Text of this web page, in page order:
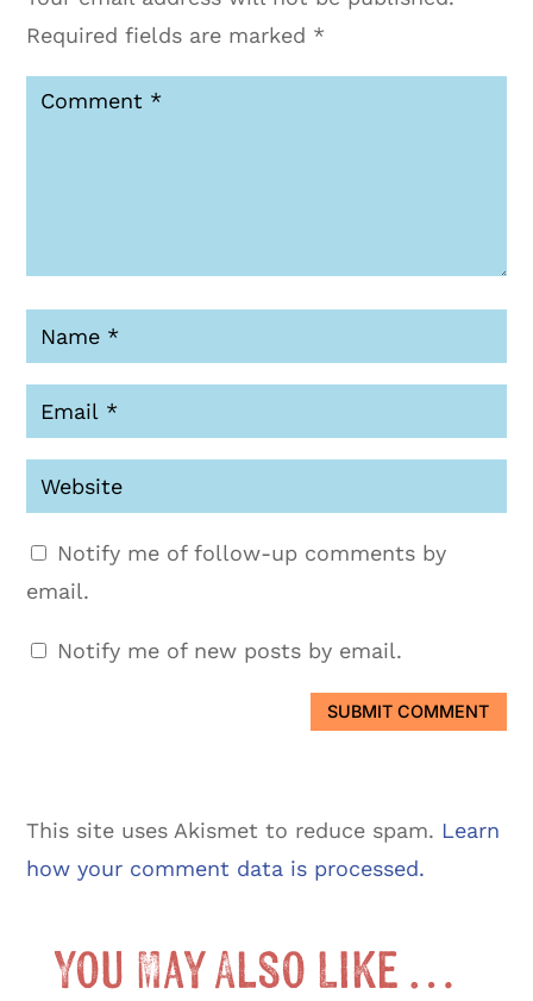
Required fields are marked *
Notify me of follow-up comments by
email.
Notify me of new posts by email.
SUBMIT COMMENT
This site uses Akismet to reduce spam. Learn
how your comment data is processed.
You May Also Like …